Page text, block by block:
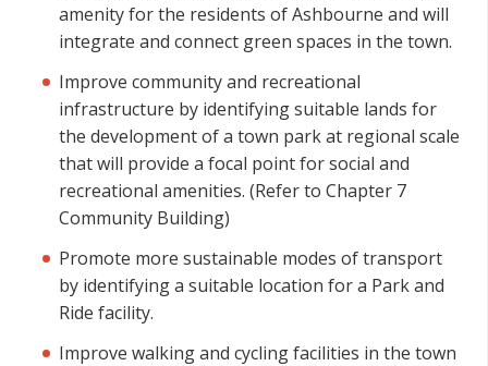
amenity for the residents of Ashbourne and will
integrate and connect green spaces in the town.
Improve community and recreational
infrastructure by identifying suitable lands for
the development of a town park at regional scale
that will provide a focal point for social and
recreational amenities. (Refer to Chapter 7
Community Building)
Promote more sustainable modes of transport
by identifying a suitable location for a Park and
Ride facility.
Improve walking and cycling facilities in the town